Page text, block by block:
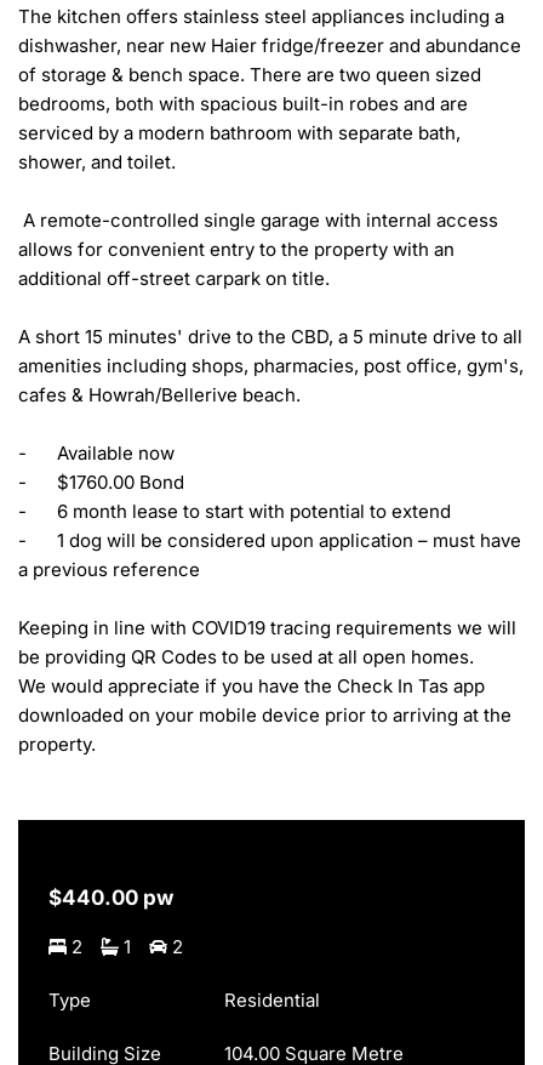
The kitchen offers stainless steel appliances including a
dishwasher, near new Haier fridge/freezer and abundance
of storage & bench space. There are two queen sized
bedrooms, both with spacious built-in robes and are
serviced by a modern bathroom with separate bath,
shower, and toilet.
allows for convenient entry to the property with an
additional off-street carpark on title.
A short 15 minutes' drive to the CBD, a 5 minute drive to all
amenities including shops, pharmacies, post office, gym's,
cafes & Howrah/Bellerive beach.
-	Available now
-	$1760.00 Bond
-	6 month lease to start with potential to extend
-	1 dog will be considered upon application – must have
a previous reference
Keeping in line with COVID19 tracing requirements we will
be providing QR Codes to be used at all open homes.
We would appreciate if you have the Check In Tas app
downloaded on your mobile device prior to arriving at the
property.
$440.00 pw
2 1 2
Type Residential
Building Size 104.00 Square Metre